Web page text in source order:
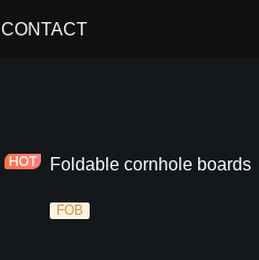
CONTACT
Foldable cornhole boards
FOB